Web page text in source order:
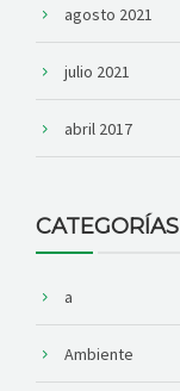
agosto 2021
julio 2021
abril 2017
CATEGORÍAS
a
Ambiente